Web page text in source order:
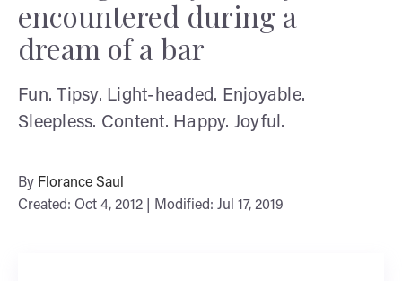
encountered during a
dream of a bar
Fun. Tipsy. Light-headed. Enjoyable.
Sleepless. Content. Happy. Joyful.
By Florance Saul
Created: Oct 4, 2012 | Modified: Jul 17, 2019